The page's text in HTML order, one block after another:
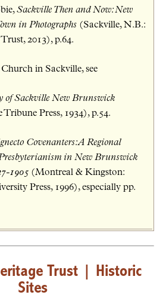
Sackville Then and Now: New
in Photographs (Sackville, N.B.:
2013), p.64.
in Sackville, see
of Sackville New Brunswick
Press, 1934), p.54.
Covenanters: A Regional
in New Brunswick
1905 (Montreal & Kingston:
Press, 1996), especially pp.
Trust| Historic
Sites